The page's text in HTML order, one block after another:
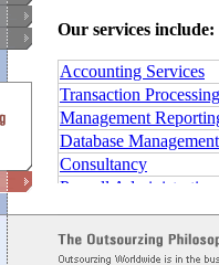
Our services include:
Accounting Services
Transaction Processing
Management
Database Management
Consultancy
Payroll Administration
Taxation